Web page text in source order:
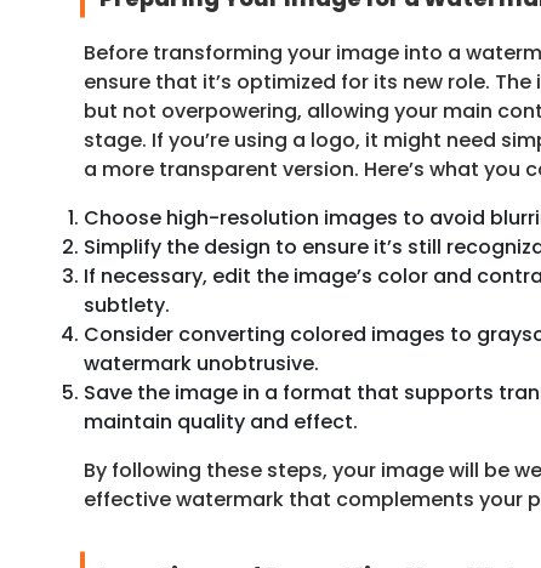
Before transforming your image into a
ensure that it’s optimized for its new role.
but not overpowering, allowing your main
stage. If you’re using a logo, it might need
a more transparent version. Here’s what you
Choose high-resolution images to avoid
Simplify the design to ensure it’s still
If necessary, edit the image’s color and
subtlety.
Consider converting colored images to
watermark unobtrusive.
Save the image in a format that supports
maintain quality and effect.
By following these steps, your image will be
effective watermark that complements your